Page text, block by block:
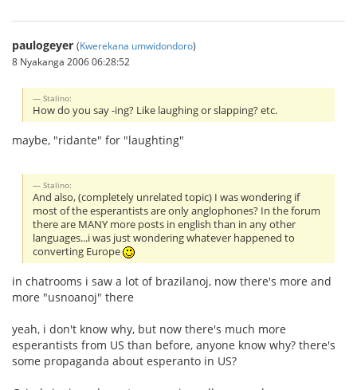
paulogeyer (Kwerekana umwidondoro)
8 Nyakanga 2006 06:28:52
Stalino:
How do you say -ing? Like laughing or slapping? etc.
maybe, "ridante" for "laughting"
Stalino:
And also, (completely unrelated topic) I was wondering if
most of the esperantists are only anglophones? In the forum
there are MANY more posts in english than in any other
languages...i was just wondering whatever happened to
converting Europe
in chatrooms i saw a lot of brazilanoj, now there's more and
more "usnoanoj" there
yeah, i don't know why, but now there's much more
esperantists from US than before, anyone know why? there's
some propaganda about esperanto in US?